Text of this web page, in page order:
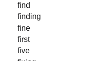
find
finding
fine
first
five